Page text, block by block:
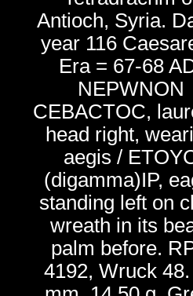
Antioch, Syria.
year 116
Era = 67-68
NEPWNON
CEBACTOC,
head right,
aegis /
(digamma)IP,
standing left on
wreath in its
palm before.
4192, Wruck